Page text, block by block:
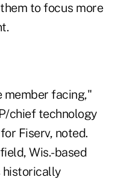
to focus more
member facing,"
chief technology
Fiserv, noted.
Wis.-based
historically